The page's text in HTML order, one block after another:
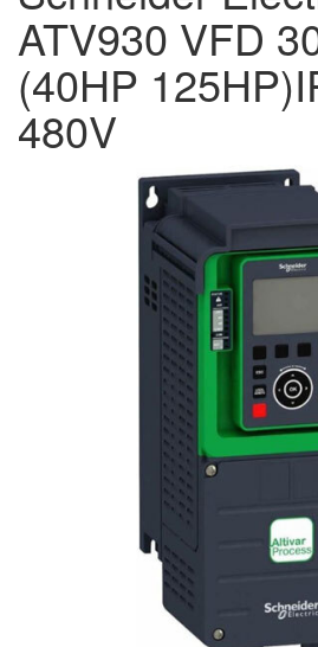
ATV930 VFD
(40HP
480V